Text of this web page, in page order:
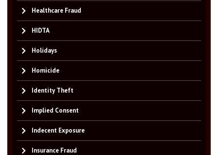
Healthcare Fraud
HIDTA
Holidays
Homicide
Identity Theft
Implied Consent
Indecent Exposure
Insurance Fraud